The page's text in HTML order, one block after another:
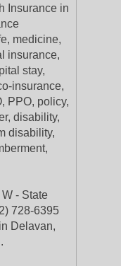
Insurance in
medicine,
insurance,
stay,
insurance,
PPO, policy,
disability,
disability,
- State
728-6395
Delavan,